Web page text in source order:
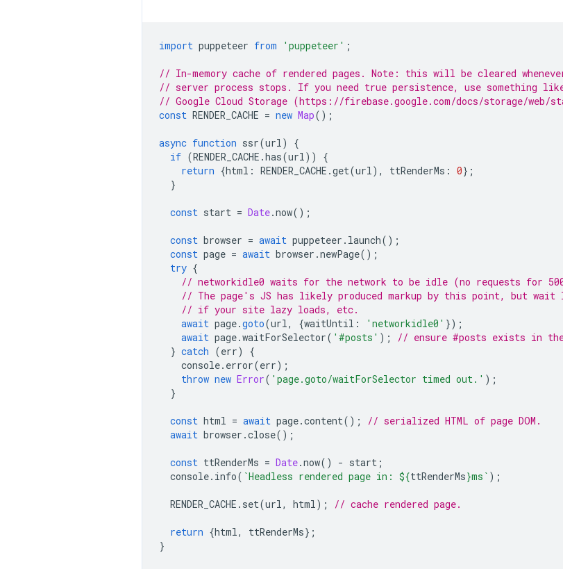
import puppeteer from 'puppeteer' ;
// In-memory cache of rendered pages. Note: this will be cleared
// server process stops. If you need true persistence, use something
// Google Cloud Storage (https://firebase.google.com/docs/storage/web/
const RENDER_CACHE = new Map();
async function ssr(url)
{
if (RENDER_CACHE .has(url))
{
return {html : RENDER_CACHE .get(url), ttRenderMs : 0};
}
const start = Date.now();
const browser = await puppeteer . launch();
const page = await browser .newPage();
try {
// networkidle0 waits for the network to be idle (no requests for
// The page's JS has likely produced markup by this point, but wait
// if your site lazy loads, etc.
await page.goto(url, {waitUntil : 'networkidle0' });
await page.waitForSelector( '#posts' );
// ensure #posts exists in the
} catch (err)
{
console. error(err);
throw new Error( 'page.goto/waitForSelector timed out.' );
}
const html = await page.content();
// serialized HTML of page DOM.
await browser .close();
const ttRenderMs = Date.now() - start ;
console. info( `Headless rendered page in: ${ttRenderMs}ms` );
RENDER_CACHE . set(url, html); // cache rendered page.
return {html, ttRenderMs};
}